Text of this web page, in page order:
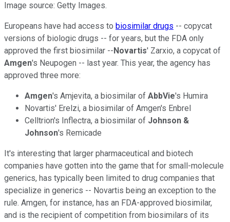
Image source: Getty Images.
Europeans have had access to biosimilar drugs -- copycat
versions of biologic drugs -- for years, but the FDA only
approved the first biosimilar --Novartis' Zarxio, a copycat of
Amgen's Neupogen -- last year. This year, the agency has
approved three more:
Amgen's Amjevita, a biosimilar of AbbVie's Humira
Novartis' Erelzi, a biosimilar of Amgen's Enbrel
Celltrion's Inflectra, a biosimilar of Johnson &
Johnson's Remicade
It's interesting that larger pharmaceutical and biotech
companies have gotten into the game that for small-molecule
generics, has typically been limited to drug companies that
specialize in generics -- Novartis being an exception to the
rule. Amgen, for instance, has an FDA-approved biosimilar,
and is the recipient of competition from biosimilars of its